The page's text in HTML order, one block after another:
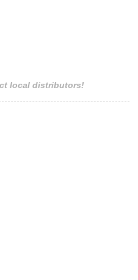
local distributors!